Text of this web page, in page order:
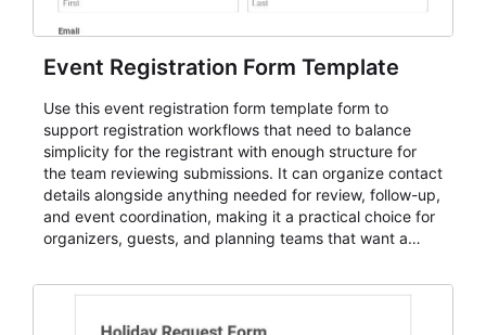
Event Registration Form Template
Use this event registration form template form to
support registration workflows that need to balance
simplicity for the registrant with enough structure for
the team reviewing submissions. It can organize contact
details alongside anything needed for review, follow-up,
and event coordination, making it a practical choice for
organizers, guests, and planning teams that want a
and participant management. The form is suitable for
student enrollment, volunteer registration, business